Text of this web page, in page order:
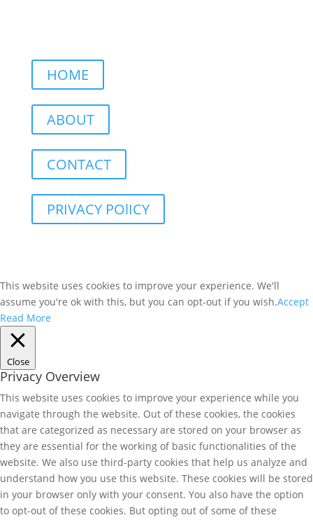
HOME
ABOUT
CONTACT
PRIVACY POlICY
This website uses cookies to improve your experience. We'll
assume you're ok with this, but you can opt-out if you wish.Accept
Read More
Close
Privacy Overview
This website uses cookies to improve your experience while you
navigate through the website. Out of these cookies, the cookies
that are categorized as necessary are stored on your browser as
they are essential for the working of basic functionalities of the
website. We also use third-party cookies that help us analyze and
understand how you use this website. These cookies will be stored
in your browser only with your consent. You also have the option
to opt-out of these cookies. But opting out of some of these